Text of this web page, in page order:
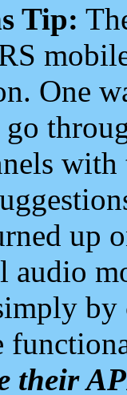
Tip:
One
up
audio
their